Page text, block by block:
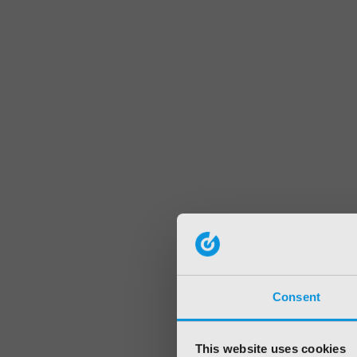
Consent
This website uses cookies